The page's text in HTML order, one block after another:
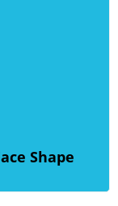
Shape